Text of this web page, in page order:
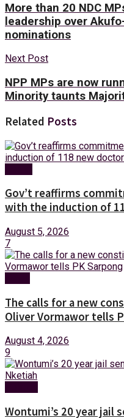
More than 20 NDC
leadership over
nominations
Next Post
NPP MPs are now
Minority taunts
Related Posts
Gov’t reaffirms
with the induction of
August 5, 2026
7
The calls for a new
Oliver Vormawor tells
August 4, 2026
9
Wontumi’s 20 year jail